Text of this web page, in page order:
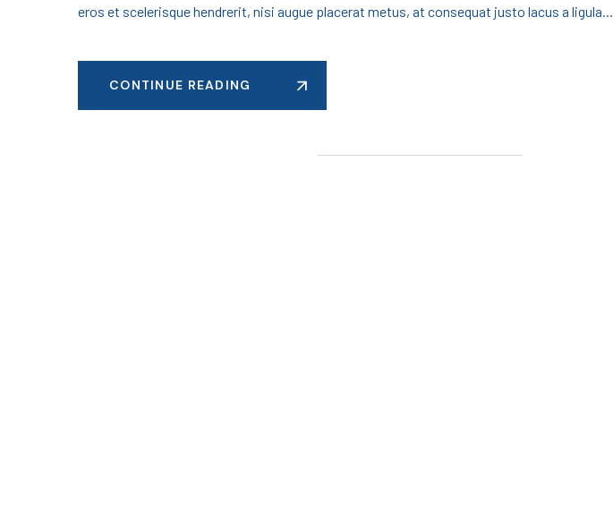
eros et scelerisque hendrerit, nisi augue placerat metus, at consequat justo lacus a ligula...
CONTINUE READING